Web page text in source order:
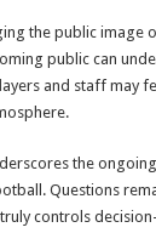
the public image
public can
and staff may
the
Questions
controls